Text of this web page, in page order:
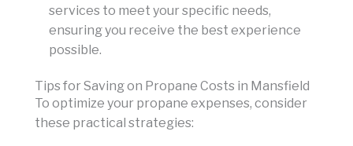
services to meet your specific needs,
ensuring you receive the best experience
possible.
Tips for Saving on Propane Costs in Mansfield
To optimize your propane expenses, consider
these practical strategies: